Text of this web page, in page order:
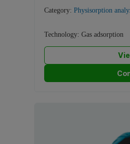
Category:Physisorption
Technology:Gas adsorption